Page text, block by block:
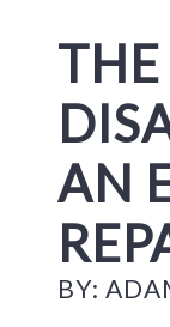
AN
BY: